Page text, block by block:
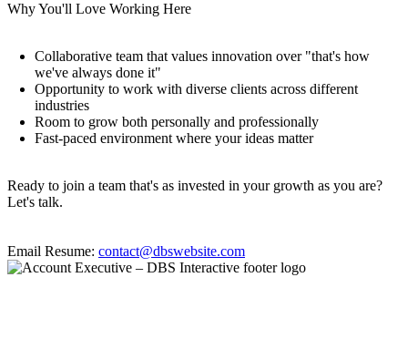
Why You'll Love Working Here
Collaborative team that values innovation over "that's how
we've always done it"
Opportunity to work with diverse clients across different
industries
Room to grow both personally and professionally
Fast-paced environment where your ideas matter
Ready to join a team that's as invested in your growth as you are?
Let's talk.
Email Resume: contact@dbswebsite.com